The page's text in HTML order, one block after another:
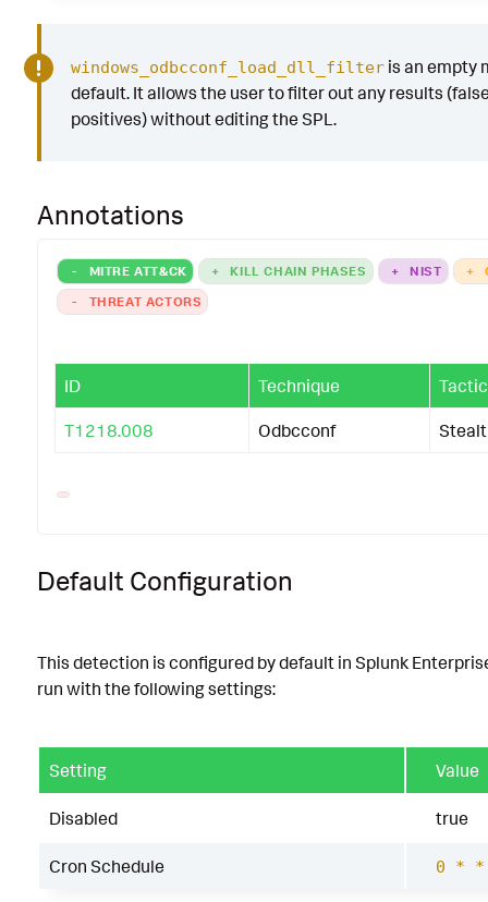
windows_odbcconf_load_dll_filteris an empty
default. It allows the user to filter out any results
positives) without editing the SPL.
Annotations
- MITRE ATT&CK + KILL CHAIN PHASES + NIST +
-
THREAT ACTORS
ID Technique Tactic
T1218.008 Odbcconf
Default Configuration
This detection is configured by default in Splunk
run with the following settings:
Setting Value
Disabled true
Cron Schedule 0 *